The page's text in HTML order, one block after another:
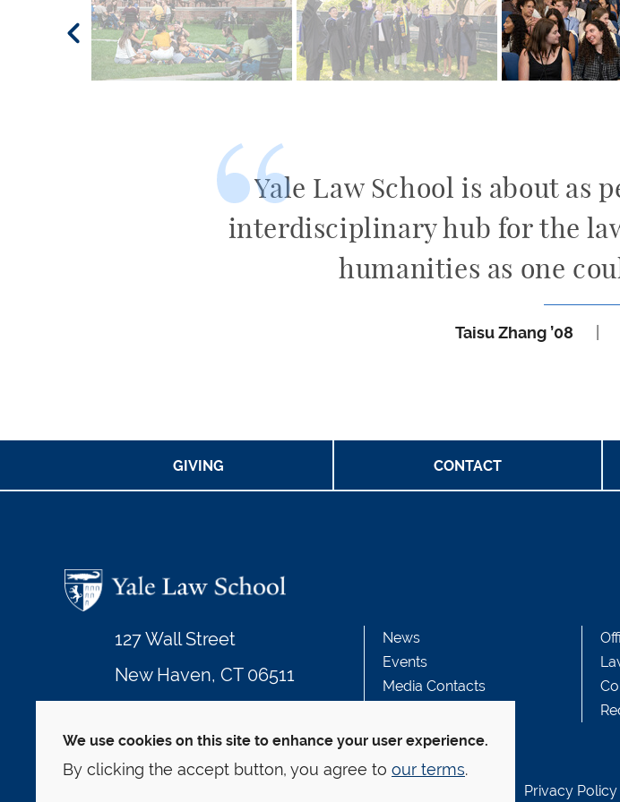
Yale Law School is about as
interdisciplinary hub for the
humanities as one
Taisu Zhang ’08
GIVING CONTACT
127 Wall Street
New Haven, CT 06511
News
Events
Media Contacts
Privacy Policy
We use cookies on this site to enhance your user experience.
By clicking the accept button, you agree to our terms.